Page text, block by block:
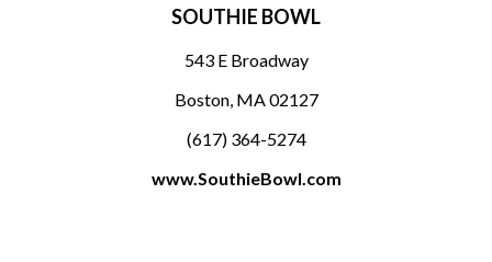
SOUTHIE BOWL
543 E Broadway
Boston, MA 02127
(617) 364-5274
www.SouthieBowl.com